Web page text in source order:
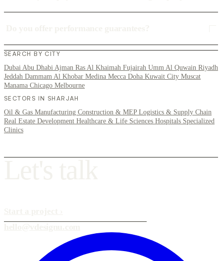
SEARCH BY CITY
Dubai Abu Dhabi Ajman Ras Al Khaimah Fujairah Umm Al Quwain Riyadh
Jeddah Dammam Al Khobar Medina Mecca Doha Kuwait City Muscat
Manama Chicago Melbourne
SECTORS IN SHARJAH
Oil & Gas Manufacturing Construction & MEP Logistics & Supply Chain
Real Estate Development Healthcare & Life Sciences Hospitals Specialized
Clinics